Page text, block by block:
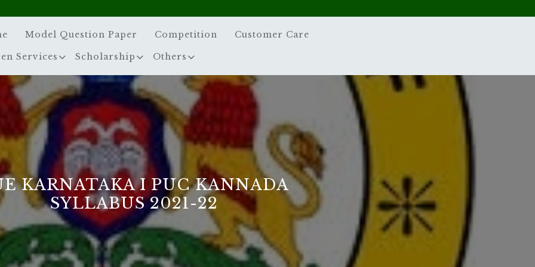
Model Question Paper Competition Customer Care
Services Scholarship Others
KARNATAKA I PUC KANNADA
SYLLABUS 2021-22